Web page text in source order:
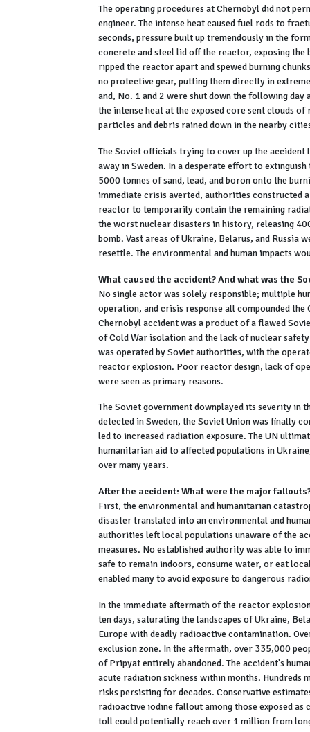
The operating procedures at Chernobyl did not
engineer. The intense heat caused fuel rods to
seconds, pressure built up tremendously in the
concrete and steel lid off the reactor, exposing
ripped the reactor apart and spewed burning
no protective gear, putting them directly in
and, No. 1 and 2 were shut down the following day
the intense heat at the exposed core sent clouds
particles and debris rained down in the nearby
The Soviet officials trying to cover up the
away in Sweden. In a desperate effort to
5000 tonnes of sand, lead, and boron onto the
immediate crisis averted, authorities constructed
reactor to temporarily contain the remaining
the worst nuclear disasters in history, releasing
bomb. Vast areas of Ukraine, Belarus, and Russia
resettle. The environmental and human impacts
What caused the accident? And what was the
No single actor was solely responsible; multiple
operation, and crisis response all compounded
Chernobyl accident was a product of a flawed
of Cold War isolation and the lack of nuclear
was operated by Soviet authorities, with the
reactor explosion. Poor reactor design, lack of
were seen as primary reasons.
The Soviet government downplayed its severity in
detected in Sweden, the Soviet Union was finally
led to increased radiation exposure. The UN
humanitarian aid to affected populations in
over many years.
After the accident: What were the major
First, the environmental and humanitarian
disaster translated into an environmental and
authorities left local populations unaware of the
measures. No established authority was able to
safe to remain indoors, consume water, or eat
enabled many to avoid exposure to dangerous
In the immediate aftermath of the reactor
ten days, saturating the landscapes of Ukraine,
Europe with deadly radioactive contamination.
exclusion zone. In the aftermath, over 335,000
of Pripyat entirely abandoned. The accident's
acute radiation sickness within months. Hundreds
risks persisting for decades. Conservative
radioactive iodine fallout among those exposed
toll could potentially reach over 1 million from